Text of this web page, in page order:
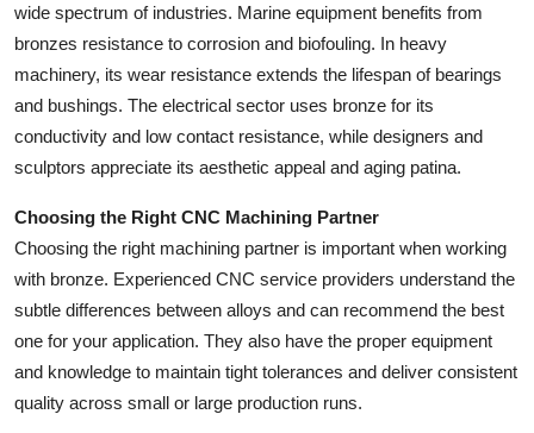
wide spectrum of industries. Marine equipment benefits from
bronzes resistance to corrosion and biofouling. In heavy
machinery, its wear resistance extends the lifespan of bearings
and bushings. The electrical sector uses bronze for its
conductivity and low contact resistance, while designers and
sculptors appreciate its aesthetic appeal and aging patina.
Choosing the Right CNC Machining Partner
Choosing the right machining partner is important when working
with bronze. Experienced CNC service providers understand the
subtle differences between alloys and can recommend the best
one for your application. They also have the proper equipment
and knowledge to maintain tight tolerances and deliver consistent
quality across small or large production runs.